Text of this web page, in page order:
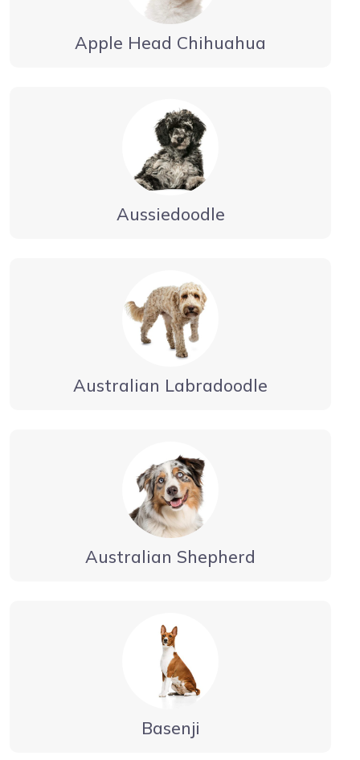
Apple Head Chihuahua
Aussiedoodle
Australian Labradoodle
Australian Shepherd
Basenji